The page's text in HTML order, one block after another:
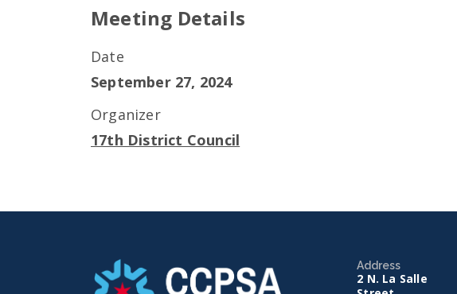
Meeting Details
Date
September 27, 2024
Organizer
17th District Council
Address
2 N. La Salle